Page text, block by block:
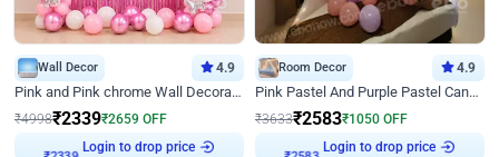
Wall Decor 4.9
Pink and Pink chrome Wall Decoration for Birthday
₹4998₹2339₹2659 OFF
₹ 2339 Login to drop price
Room Decor 4.9
Pink Pastel And Purple Pastel Canopy Birthday Decor
₹3633₹2583₹1050 OFF
₹ 2583 Login to drop price